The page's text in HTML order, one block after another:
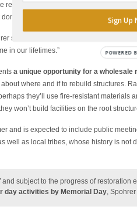
resilient. The thousand-year-old
expect an identical Big Basin.
said. “But we do know the park is not
in our lifetimes.”
a unique opportunity for a wholesale
where and if to rebuild structures.
they’ll use fire-resistant materials
won’t build facilities on the root
and is expected to include public
well as local tribes, whose history is not
subject to the progress of restoration
day activities by Memorial Day,
Sign Up
POWERED